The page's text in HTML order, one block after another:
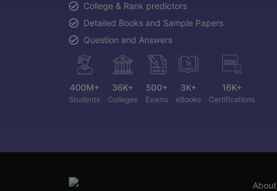
College & Rank predictors
Detailed Books and Sample Papers
Question and Answers
About